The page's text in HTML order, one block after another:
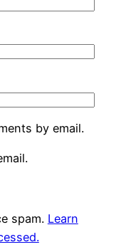
by email.
spam. Learn